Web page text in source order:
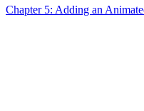
Chapter 5: Adding an